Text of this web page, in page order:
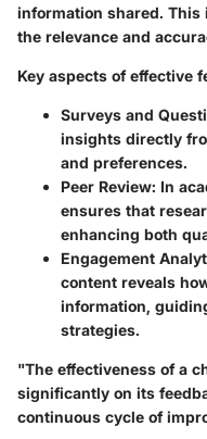
information shared.
the relevance and
Key aspects of effective
Surveys and
insights directly
and preferences.
Peer Review: In
ensures that
enhancing both
Engagement
content reveals
information,
strategies.
"The effectiveness of a
significantly on its
continuous cycle of